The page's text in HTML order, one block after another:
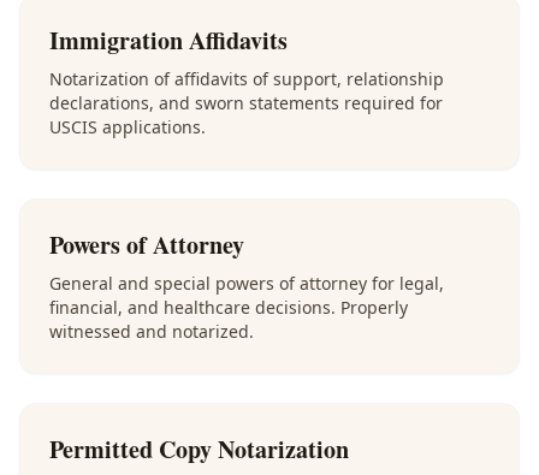
Immigration Affidavits
Notarization of affidavits of support, relationship
declarations, and sworn statements required for
USCIS applications.
Powers of Attorney
General and special powers of attorney for legal,
financial, and healthcare decisions. Properly
witnessed and notarized.
Permitted Copy Notarization